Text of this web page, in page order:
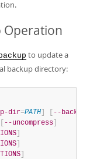
Operation
to update a
backup directory:
dir=PATH
--backup-
--uncompress